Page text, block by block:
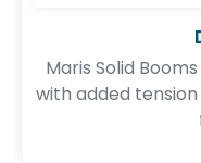
Maris Solid
with added